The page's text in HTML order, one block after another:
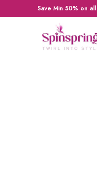
Save Min 50% on